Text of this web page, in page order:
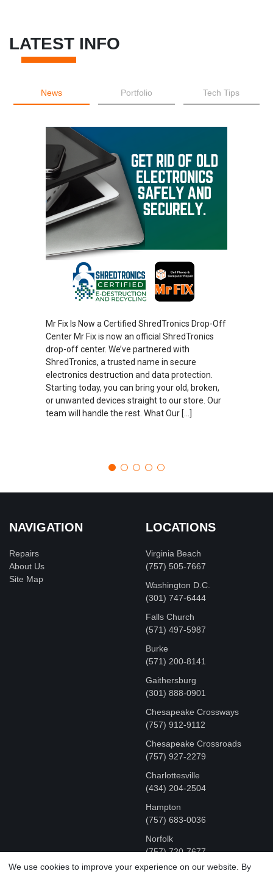
LATEST INFO
News Portfolio Tech Tips
Mr Fix Is Now a Certified ShredTronics Drop-Off
Center Mr Fix is now an official ShredTronics
drop-off center. We’ve partnered with
ShredTronics, a trusted name in secure
electronics destruction and data protection.
Starting today, you can bring your old, broken,
or unwanted devices straight to our store. Our
team will handle the rest. What Our […]
NAVIGATION
Repairs
About Us
Site Map
LOCATIONS
Virginia Beach
(757) 505-7667
Washington D.C.
‪(301) 747-6444
Falls Church
(571) 497-5987
Burke
(571) 200-8141
Gaithersburg
(301) 888-0901
Chesapeake Crossways
(757) 912-9112
Chesapeake Crossroads
(757) 927-2279
Charlottesville
‪(434) 204-2504
Hampton
(757) 683-0036
Norfolk
(757) 720-7677
We use cookies to improve your experience on our website. By